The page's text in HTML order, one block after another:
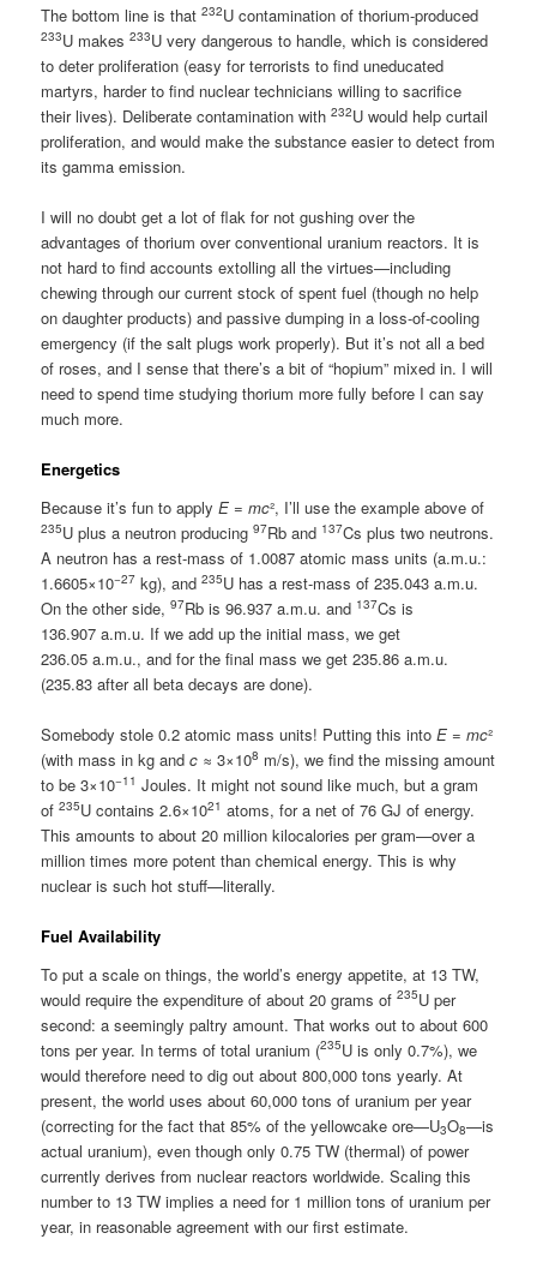
The bottom line is that232U contamination of thorium-produced
233U makes233U very dangerous to handle, which is considered
to deter proliferation (easy for terrorists to find uneducated
martyrs, harder to find nuclear technicians willing to sacrifice
their lives). Deliberate contamination with232U would help curtail
proliferation, and would make the substance easier to detect from
its gamma emission.
I will no doubt get a lot of flak for not gushing over the
advantages of thorium over conventional uranium reactors. It is
not hard to find accounts extolling all the virtues—including
chewing through our current stock of spent fuel (though no help
on daughter products) and passive dumping in a loss-of-cooling
emergency (if the salt plugs work properly). But it’s not all a bed
of roses, and I sense that there’s a bit of “hopium” mixed in. I will
need to spend time studying thorium more fully before I can say
much more.
Energetics
Because it’s fun to applyE =mc², I’ll use the example above of
235U plus a neutron producing97Rb and 137Cs plus two neutrons.
A neutron has a rest-mass of 1.0087 atomic mass units (a.m.u.:
1.6605×10−27 kg), and235U has a rest-mass of 235.043 a.m.u.
On the other side,97Rb is 96.937 a.m.u. and 137Cs is
136.907 a.m.u. If we add up the initial mass, we get
236.05 a.m.u., and for the final mass we get 235.86 a.m.u.
(235.83 after all beta decays are done).
Somebody stole 0.2 atomic mass units! Putting this intoE =mc²
(with mass in kg andc ≈ 3×108 m/s), we find the missing amount
to be 3×10−11 Joules. It might not sound like much, but a gram
of235U contains 2.6×1021 atoms, for a net of 76 GJ of energy.
This amounts to about 20 million kilocalories per gram—over a
million times more potent than chemical energy. This is why
nuclear is such hot stuff—literally.
Fuel Availability
To put a scale on things, the world’s energy appetite, at 13 TW,
would require the expenditure of about 20 grams of235U per
second: a seemingly paltry amount. That works out to about 600
tons per year. In terms of total uranium (235U is only 0.7%), we
would therefore need to dig out about 800,000 tons yearly. At
present, the world uses about 60,000 tons of uranium per year
(correcting for the fact that 85% of the yellowcake ore—U3O8—is
actual uranium), even though only 0.75 TW (thermal) of power
currently derives from nuclear reactors worldwide. Scaling this
number to 13 TW implies a need for 1 million tons of uranium per
year, in reasonable agreement with our first estimate.